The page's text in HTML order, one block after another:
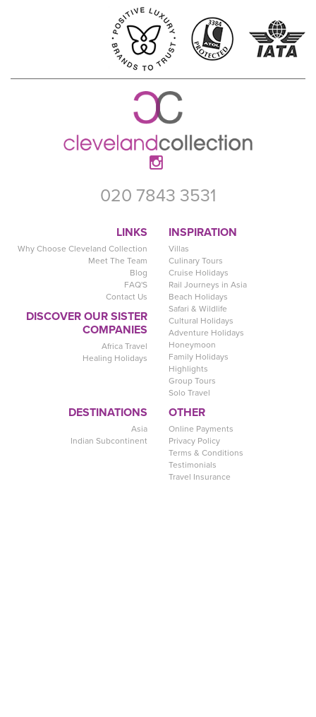
020 7843 3531
LINKS
Why Choose Cleveland Collection
Meet The Team
Blog
FAQ'S
Contact Us
DISCOVER OUR SISTER
COMPANIES
Africa Travel
Healing Holidays
INSPIRATION
Villas
Culinary Tours
Cruise Holidays
Rail Journeys in Asia
Beach Holidays
Safari & Wildlife
Cultural Holidays
Adventure Holidays
Honeymoon
Family Holidays
Highlights
Group Tours
Solo Travel
DESTINATIONS
Asia
Indian Subcontinent
OTHER
Online Payments
Privacy Policy
Terms & Conditions
Testimonials
Travel Insurance